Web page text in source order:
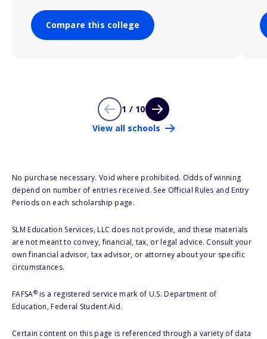
Compare this college
1 / 10
View all schools
No purchase necessary. Void where prohibited. Odds of winning
depend on number of entries received. See Official Rules and Entry
Periods on each scholarship page.
SLM Education Services, LLC does not provide, and these materials
are not meant to convey, financial, tax, or legal advice. Consult your
own financial advisor, tax advisor, or attorney about your specific
circumstances.
FAFSA®is a registered service mark of U.S. Department of
Education, Federal Student Aid.
Certain content on this page is referenced through a variety of data